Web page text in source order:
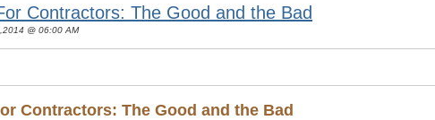
Contractors: The Good and the Bad
@ 06:00 AM
Contractors: The Good and the Bad